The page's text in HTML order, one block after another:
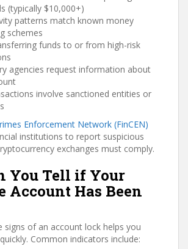
(typically $10,000+)
patterns match known money
schemes
funds to or from high-risk
agencies request information about
involve sanctioned entities or
Enforcement Network (FinCEN)
institutions to report suspicious
exchanges must comply.
You Tell if Your
Account Has Been
signs of an account lock helps you
Common indicators include: